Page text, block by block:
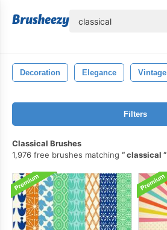
Decoration Elegance Vintage
Filters
Classical Brushes
1,976 free brushes matching
classical